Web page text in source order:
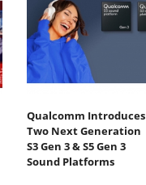
Qualcomm Introduces
Two Next Generation
S3 Gen 3 & S5 Gen 3
Sound Platforms